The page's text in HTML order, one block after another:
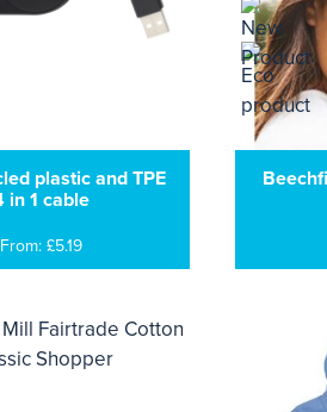
plastic and TPE
in 1 cable
From: £5.19